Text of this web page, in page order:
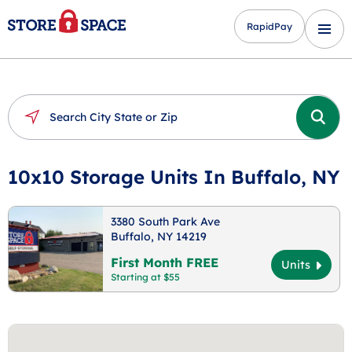
RapidPay
10x10 Storage Units In Buffalo, NY
3380 South Park Ave
Buffalo, NY 14219
First Month FREE
Starting at $55
Units